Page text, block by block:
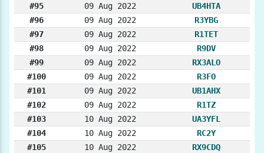
#95
09 Aug 2022
UB4HTA
#96
09 Aug 2022
R3YBG
#97
09 Aug 2022
R1TET
#98
09 Aug 2022
R9DV
#99
09 Aug 2022
RX3ALO
#100
09 Aug 2022
R3FO
#101
09 Aug 2022
UB1AHX
#102
09 Aug 2022
R1TZ
#103
10 Aug 2022
UA3YFL
#104
10 Aug 2022
RC2Y
#105
10 Aug 2022
RX9CDQ